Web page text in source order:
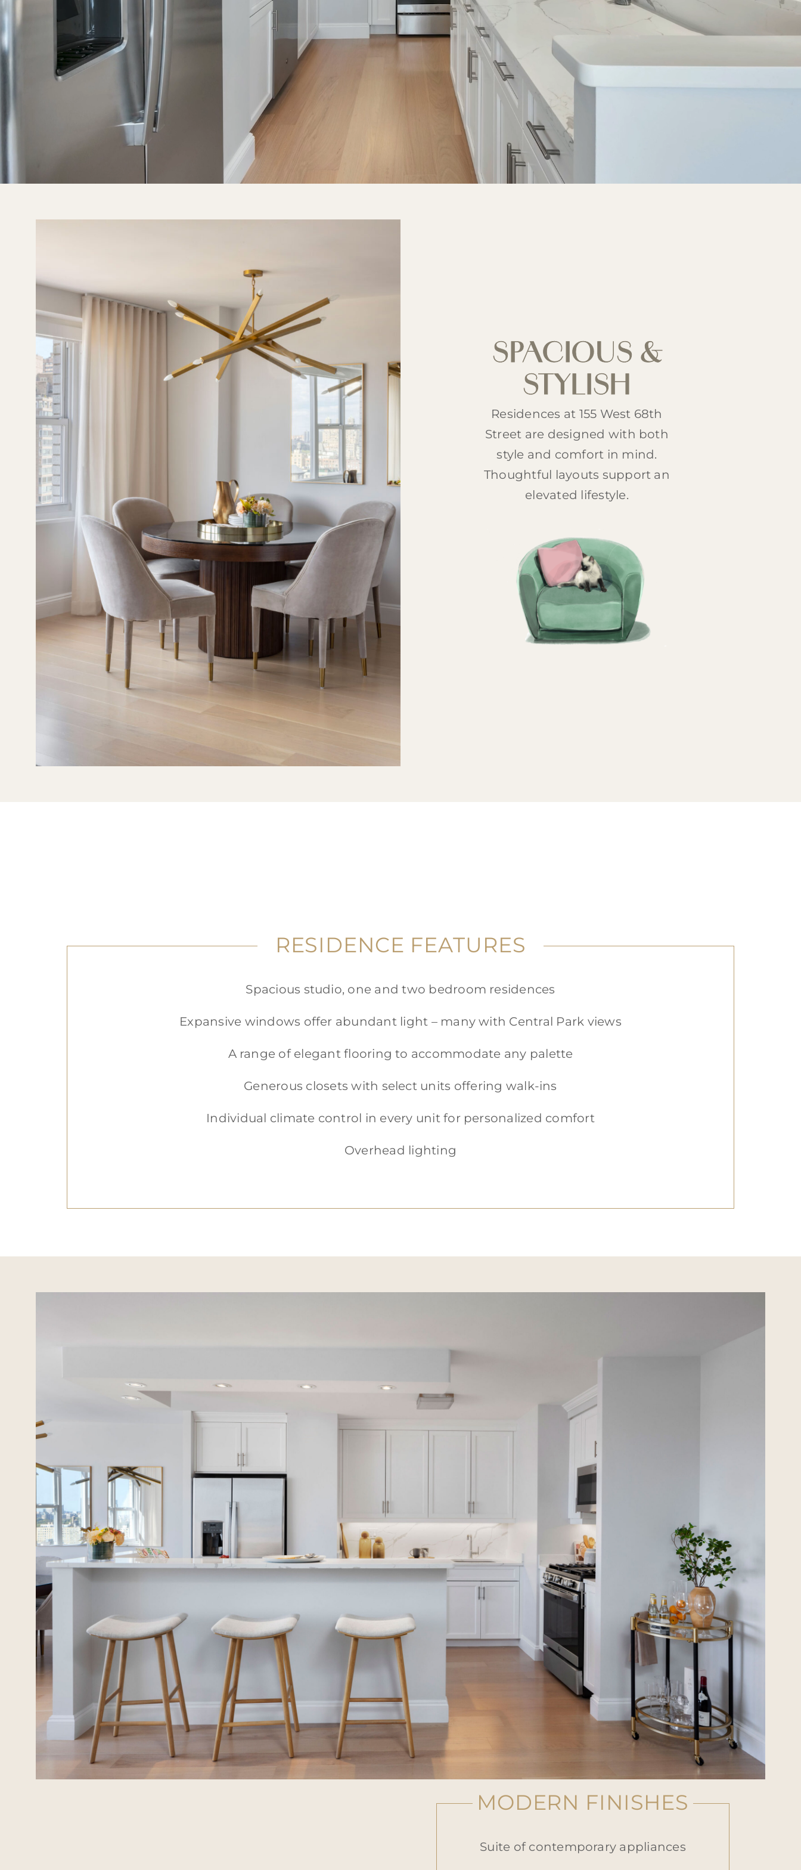
SPACIOUS &
STYLISH
Residences at 155 West 68th
Street are designed with both
style and comfort in mind.
Thoughtful layouts support an
elevated lifestyle.
RESIDENCE FEATURES
Spacious studio, one and two bedroom residences
Expansive windows offer abundant light – many with Central Park views
A range of elegant flooring to accommodate any palette
Generous closets with select units offering walk-ins
Individual climate control in every unit for personalized comfort
Overhead lighting
MODERN FINISHES
Suite of contemporary appliances